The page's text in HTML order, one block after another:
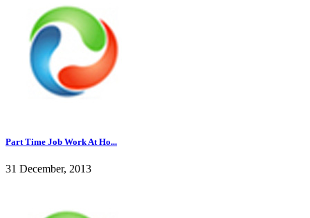
Part Time Job Work At Ho...
31 December, 2013